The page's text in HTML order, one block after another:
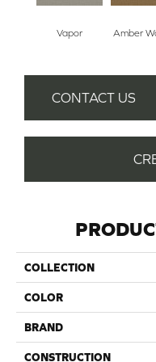
Vapor Amber
CONTACT US
COLLECTION
COLOR
BRAND
CONSTRUCTION